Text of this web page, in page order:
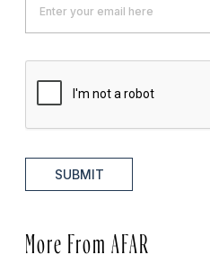
SUBMIT
More From AFAR